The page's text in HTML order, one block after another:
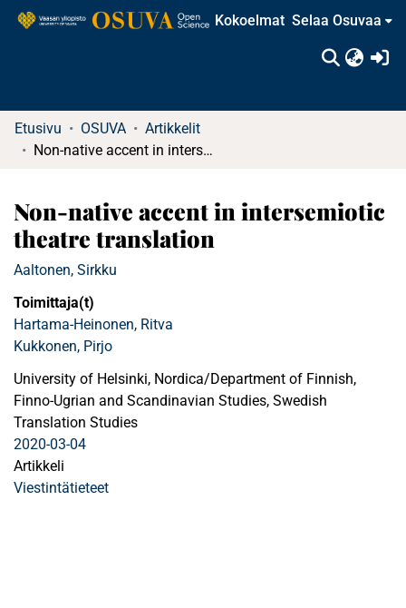
Kokoelmat Selaa Osuvaa
Etusivu OSUVA
Artikkelit
Non-native accent in intersemiotic theatre translation
Non-native accent in intersemiotic
theatre translation
Aaltonen, Sirkku
Toimittaja(t)
Hartama-Heinonen, Ritva
Kukkonen, Pirjo
University of Helsinki, Nordica/Department of Finnish,
Finno-Ugrian and Scandinavian Studies, Swedish
Translation Studies
2020-03-04
Artikkeli
Viestintätieteet